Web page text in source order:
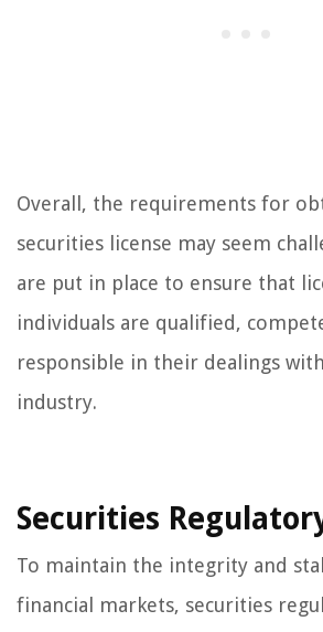
Overall, the requirements for
securities license may seem
are put in place to ensure that
individuals are qualified,
responsible in their dealings
industry.
Securities
To maintain the integrity and
financial markets, securities